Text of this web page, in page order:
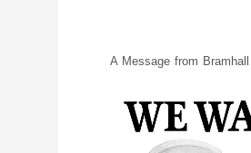
A Message from